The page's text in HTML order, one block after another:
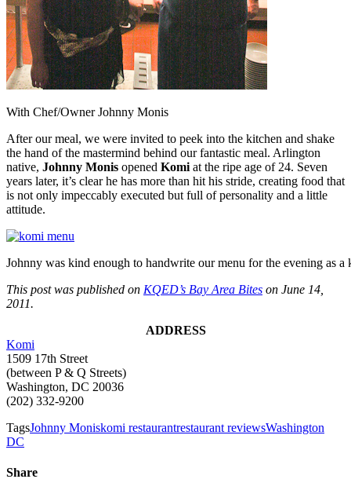
With Chef/Owner Johnny Monis
After our meal, we were invited to peek into the kitchen and shake
the hand of the mastermind behind our fantastic meal. Arlington
native, Johnny Monis opened Komi at the ripe age of 24. Seven
years later, it’s clear he has more than hit his stride, creating food that
is not only impeccably executed but full of personality and a little
attitude.
Johnny was kind enough to handwrite our menu for the evening as a
This post was published on KQED’s Bay Area Bites on June 14,
2011.
ADDRESS
Komi
1509 17th Street
(between P & Q Streets)
Washington, DC 20036
(202) 332-9200
TagsJohnny Moniskomi restaurantrestaurant reviewsWashington
DC
Share